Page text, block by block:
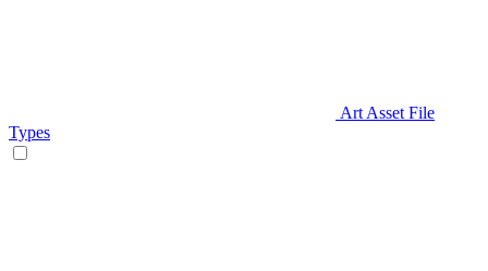
Art Asset File
Types